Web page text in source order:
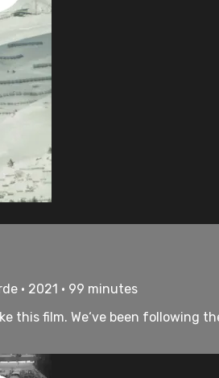
• 2021 • 99 minutes
film. We‘ve been following